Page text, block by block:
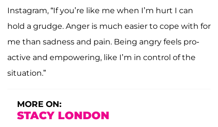
Instagram, “If you’re like me when I’m hurt I can
hold a grudge. Anger is much easier to cope with for
me than sadness and pain. Being angry feels pro-
active and empowering, like I’m in control of the
situation.”
MORE ON:
STACY LONDON